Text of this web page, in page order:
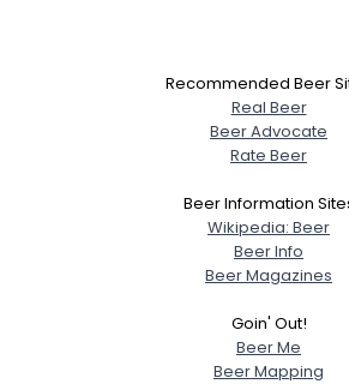
Recommended Beer
Real Beer
Beer Advocate
Rate Beer
Beer Information
Wikipedia: Beer
Beer Info
Beer Magazines
Goin' Out!
Beer Me
Beer Mapping